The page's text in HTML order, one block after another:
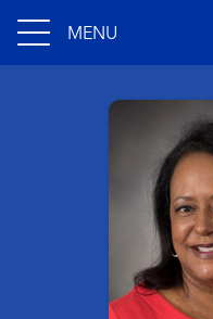
MENU